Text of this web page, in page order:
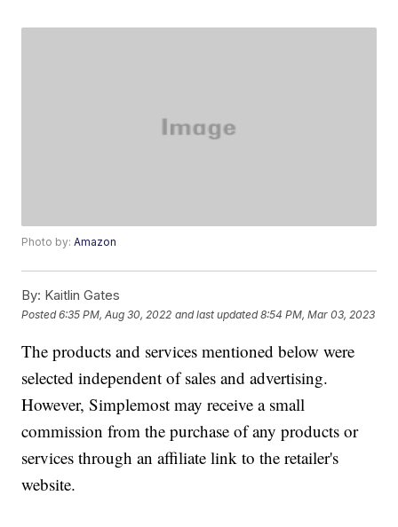
Photo by:Amazon
By: Kaitlin Gates
Posted6:35 PM, Aug 30, 2022 and last updated 8:54 PM, Mar 03, 2023
The products and services mentioned below were
selected independent of sales and advertising.
However, Simplemost may receive a small
commission from the purchase of any products or
services through an affiliate link to the retailer's
website.